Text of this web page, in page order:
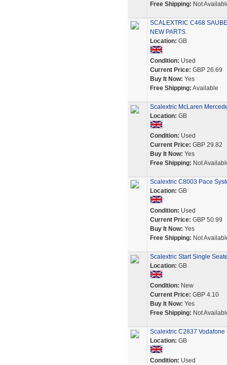
Free Shipping: Not
SCALEXTRIC C468
NEW PARTS.
Location: GB
Condition: Used
Current Price: GBP 26.69
Buy It Now: Yes
Free Shipping: Available
Scalextric McLaren
Location: GB
Condition: Used
Current Price: GBP 29.82
Buy It Now: Yes
Free Shipping: Not
Scalextric C8003 Pace
Location: GB
Condition: Used
Current Price: GBP 50.99
Buy It Now: Yes
Free Shipping: Not
Scalextric Start Single
Location: GB
Condition: New
Current Price: GBP 4.10
Buy It Now: Yes
Free Shipping: Not
Scalextric C2837
Location: GB
Condition: Used